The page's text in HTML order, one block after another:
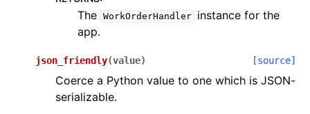
The WorkOrderHandler
instance for the
app.
json_friendly(value) [source]
Coerce a Python value to one which is JSON-
serializable.